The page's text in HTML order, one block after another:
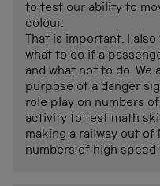
to test our ability to
colour.
That is important. I
what to do if a
and what not to do.
purpose of a danger
role play on numbers
activity to test math
making a railway out of
numbers of high speed